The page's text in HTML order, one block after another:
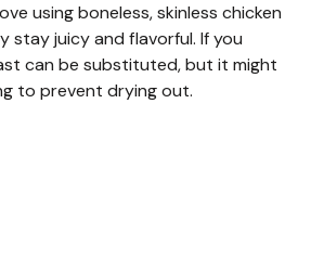
using boneless, skinless chicken
stay juicy and flavorful. If you
can be substituted, but it might
to prevent drying out.